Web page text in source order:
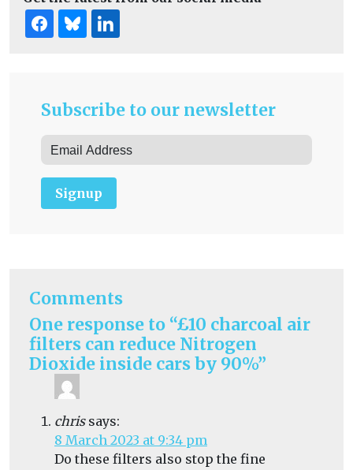
Subscribe to our newsletter
Signup
Comments
One response to “£10 charcoal air
filters can reduce Nitrogen
Dioxide inside cars by 90%”
chris says:
8 March 2023 at 9:34 pm
Do these filters also stop the fine